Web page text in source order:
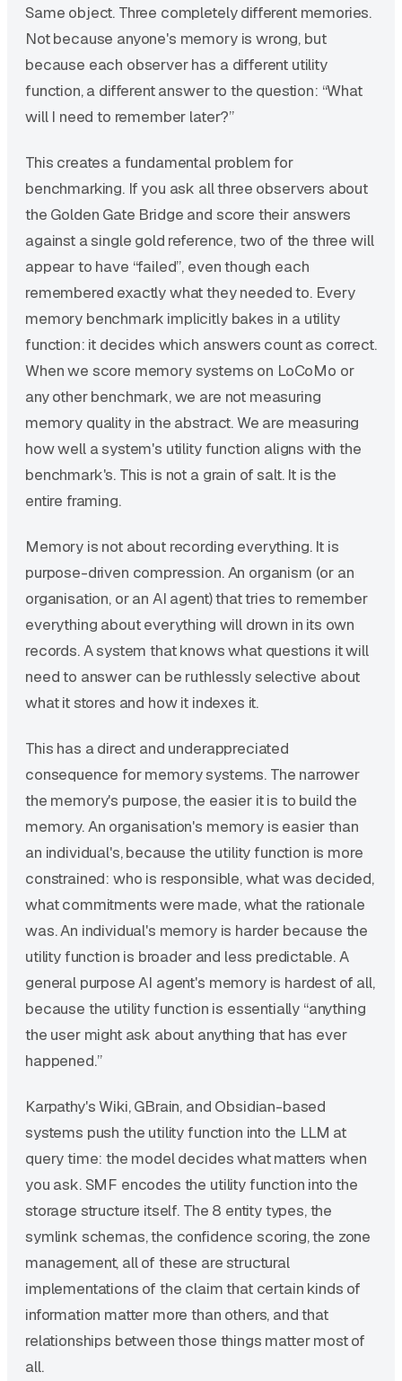
Same object. Three completely different memories.
Not because anyone's memory is wrong, but
because each observer has a different utility
function, a different answer to the question: “What
will I need to remember later?”
This creates a fundamental problem for
benchmarking. If you ask all three observers about
the Golden Gate Bridge and score their answers
against a single gold reference, two of the three will
appear to have “failed”, even though each
remembered exactly what they needed to. Every
memory benchmark implicitly bakes in a utility
function: it decides which answers count as correct.
When we score memory systems on LoCoMo or
any other benchmark, we are not measuring
memory quality in the abstract. We are measuring
how well a system's utility function aligns with the
benchmark's. This is not a grain of salt. It is the
entire framing.
Memory is not about recording everything. It is
purpose-driven compression. An organism (or an
organisation, or an AI agent) that tries to remember
everything about everything will drown in its own
records. A system that knows what questions it will
need to answer can be ruthlessly selective about
what it stores and how it indexes it.
This has a direct and underappreciated
consequence for memory systems. The narrower
the memory's purpose, the easier it is to build the
memory. An organisation's memory is easier than
an individual's, because the utility function is more
constrained: who is responsible, what was decided,
what commitments were made, what the rationale
was. An individual's memory is harder because the
utility function is broader and less predictable. A
general purpose AI agent's memory is hardest of all,
because the utility function is essentially “anything
the user might ask about anything that has ever
happened.”
Karpathy's Wiki, GBrain, and Obsidian-based
systems push the utility function into the LLM at
query time: the model decides what matters when
you ask. SMF encodes the utility function into the
storage structure itself. The 8 entity types, the
symlink schemas, the confidence scoring, the zone
management, all of these are structural
implementations of the claim that certain kinds of
information matter more than others, and that
relationships between those things matter most of
all.